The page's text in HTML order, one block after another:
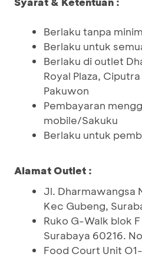
Berlaku tanpa
Berlaku untuk
Berlaku di outlet
Royal Plaza,
Pakuwon
Pembayaran
mobile/Sakuku
Berlaku untuk
Alamat Outlet :
Jl. Dharmawangsa
Kec Gubeng,
Ruko G-Walk blok
Surabaya 60216.
Food Court Unit